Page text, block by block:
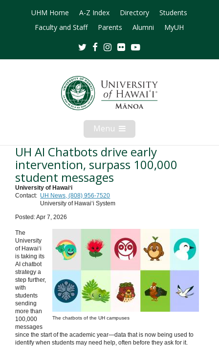
UHM Home A-Z Index Directory
Students
Faculty and Staff
Parents Alumni MyUH
TwitterFacebookInstagram
Flickr
Menu Open
Mobile
Menu
UH AI Chatbots drive early
intervention, surpass 100,000
student messages
University of Hawaiʻi
Contact: UH News, (808) 956-7520
University of Hawaiʻi System
Posted: Apr 7, 2026
The chatbots of the UH campuses
The
University
of Hawaiʻi
is taking its
AI chatbot
strategy a
step further,
with
students
sending
more than
100,000
messages
since the start of the academic year—data that is now being used to
identify when students may need help, often before they ask for it.